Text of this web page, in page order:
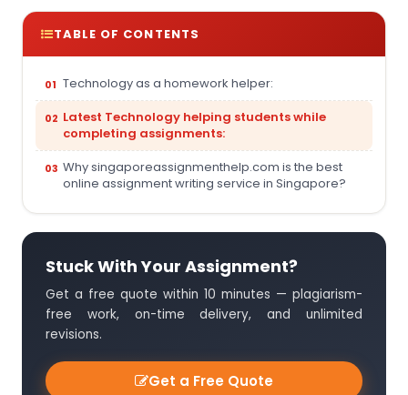
TABLE OF CONTENTS
Technology as a homework helper:
Latest Technology helping students while
completing assignments:
Why singaporeassignmenthelp.com is the best
online assignment writing service in Singapore?
Stuck With Your Assignment?
Get a free quote within 10 minutes — plagiarism-
free work, on-time delivery, and unlimited
revisions.
Get a Free Quote